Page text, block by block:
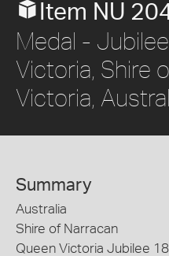
Item NU
Medal -
Victoria, Shire
Victoria,
Summary
Australia
Shire of Narracan
Queen Victoria Jubilee